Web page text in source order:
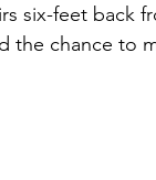
six-feet back
the chance to